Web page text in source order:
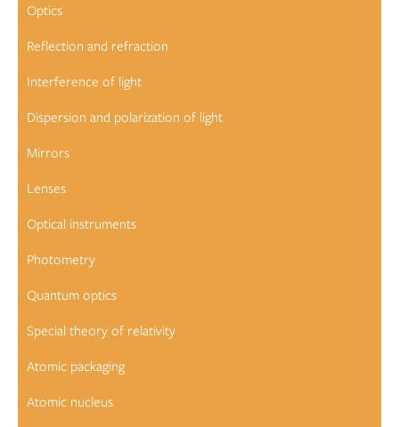
Optics
Reflection and refraction
Interference of light
Dispersion and polarization of light
Mirrors
Lenses
Optical instruments
Photometry
Quantum optics
Special theory of relativity
Atomic packaging
Atomic nucleus